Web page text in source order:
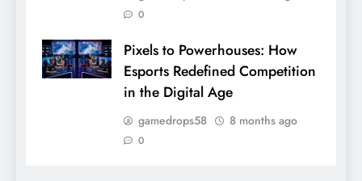
0
Pixels to Powerhouses: How
Esports Redefined Competition
in the Digital Age
gamedrops58 8 months ago
0